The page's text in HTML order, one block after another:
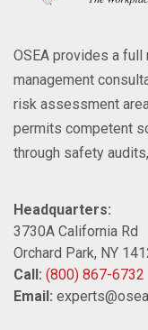
OSEA provides a
management
risk assessment
permits competent
through safety
Headquarters:
3730A California Rd
Orchard Park, NY
Call: (800) 867-6732
Email: